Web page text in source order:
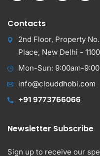
Contacts
2nd Floor, Property
Place, New Delhi -
Mon-Sun: 9:00am-
info@clouddhobi.com
+91 9773766066
Newsletter Subscribe
Sign up to receive our